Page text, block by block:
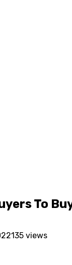
To
135 views